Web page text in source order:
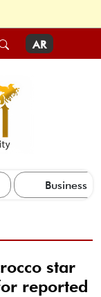
AR
Business
star
reported